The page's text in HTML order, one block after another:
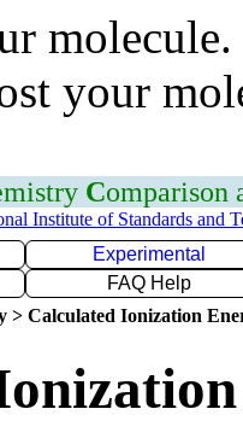
your
Comparison
Institute of Standards and
Experimental
FAQ Help
> Calculated Ionization